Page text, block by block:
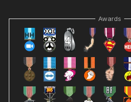
Awards